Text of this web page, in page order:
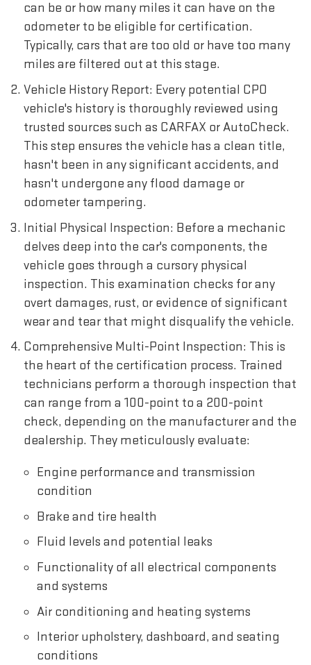
can be or how many miles it can have on the
odometer to be eligible for certification.
Typically, cars that are too old or have too many
miles are filtered out at this stage.
Vehicle History Report: Every potential CPO
vehicle's history is thoroughly reviewed using
trusted sources such as CARFAX or AutoCheck.
This step ensures the vehicle has a clean title,
hasn't been in any significant accidents, and
hasn't undergone any flood damage or
odometer tampering.
Initial Physical Inspection: Before a mechanic
delves deep into the car's components, the
vehicle goes through a cursory physical
inspection. This examination checks for any
overt damages, rust, or evidence of significant
wear and tear that might disqualify the vehicle.
Comprehensive Multi-Point Inspection: This is
the heart of the certification process. Trained
technicians perform a thorough inspection that
can range from a 100-point to a 200-point
check, depending on the manufacturer and the
dealership. They meticulously evaluate:
Engine performance and transmission
condition
Brake and tire health
Fluid levels and potential leaks
Functionality of all electrical components
and systems
Air conditioning and heating systems
Interior upholstery, dashboard, and seating
conditions